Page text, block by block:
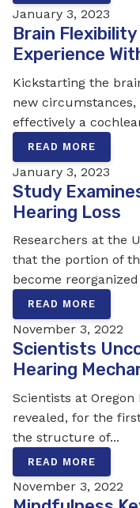
January 3, 2023
Brain
Experience
Kickstarting the
new
effectively a
READ MORE
January 3, 2023
Study
Hearing Loss
Researchers at the
that the portion of
become
READ MORE
November 3, 2022
Scientists
Hearing
Scientists at Oregon
revealed, for the
the structure of...
READ MORE
November 3, 2022